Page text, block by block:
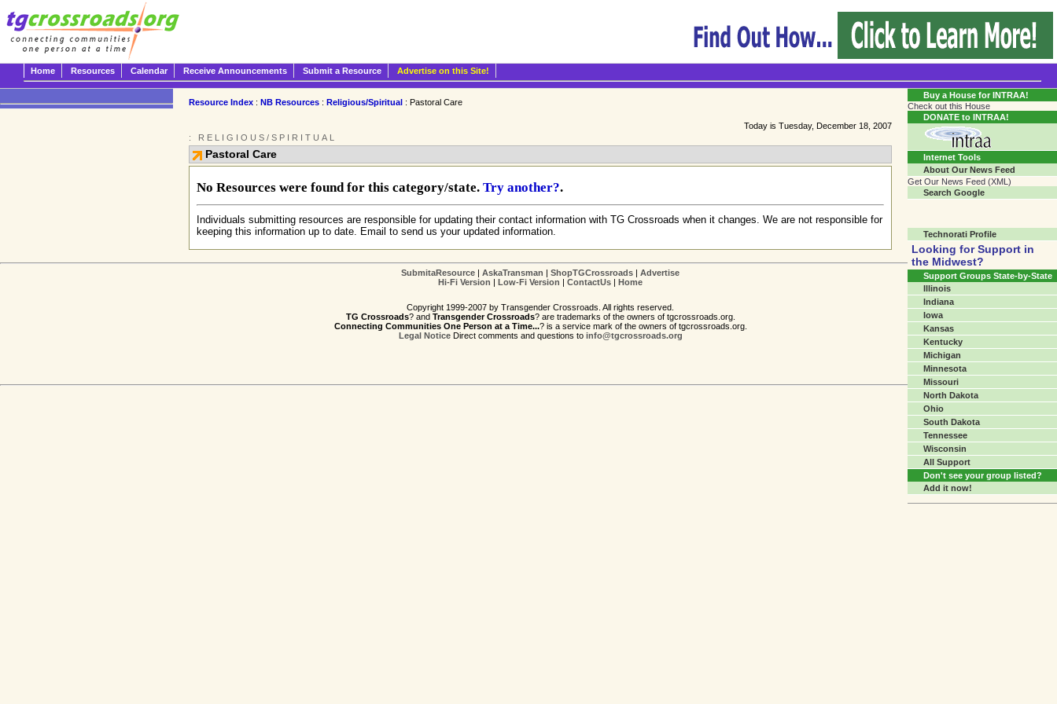
Connecting Communities One Person At A Time...?
Home Resources Calendar Receive Announcements Submit a Resource Advertise on this Site!
Resource Index : NB Resources : Religious/Spiritual : Pastoral Care
Today is Tuesday, December 18, 2007
: RELIGIOUS/SPIRITUAL
Pastoral Care
No Resources were found for this category/state. Try another?.
Individuals submitting resources are responsible for updating their contact information with TG Crossroads when it changes. We are not responsible for
keeping this information up to date. Email to send us your updated information.
Buy a House for INTRAA!
Check out this House
DONATE to INTRAA!
Internet Tools
About Our News Feed
Get Our News Feed (XML)
Search Google
Technorati Profile
Looking for Support in
the Midwest?
Support Groups State-by-State
Illinois
Indiana
Iowa
Kansas
Kentucky
Michigan
Minnesota
Missouri
North Dakota
Ohio
South Dakota
Tennessee
Wisconsin
All Support
Don't see your group listed?
Add it now!
SubmitaResource AskaTransman ShopTGCrossroads
Advertise
Hi-Fi Version
Low-Fi Version ContactUs Home
Copyright 1999-2007 by Transgender Crossroads. All rights reserved.
TG Crossroads? and Transgender Crossroads? are trademarks of the owners of tgcrossroads.org.
Connecting Communities One Person at a Time...? is a service mark of the owners of tgcrossroads.org.
Legal NoticeDirect comments and questions to info@tgcrossroads.org